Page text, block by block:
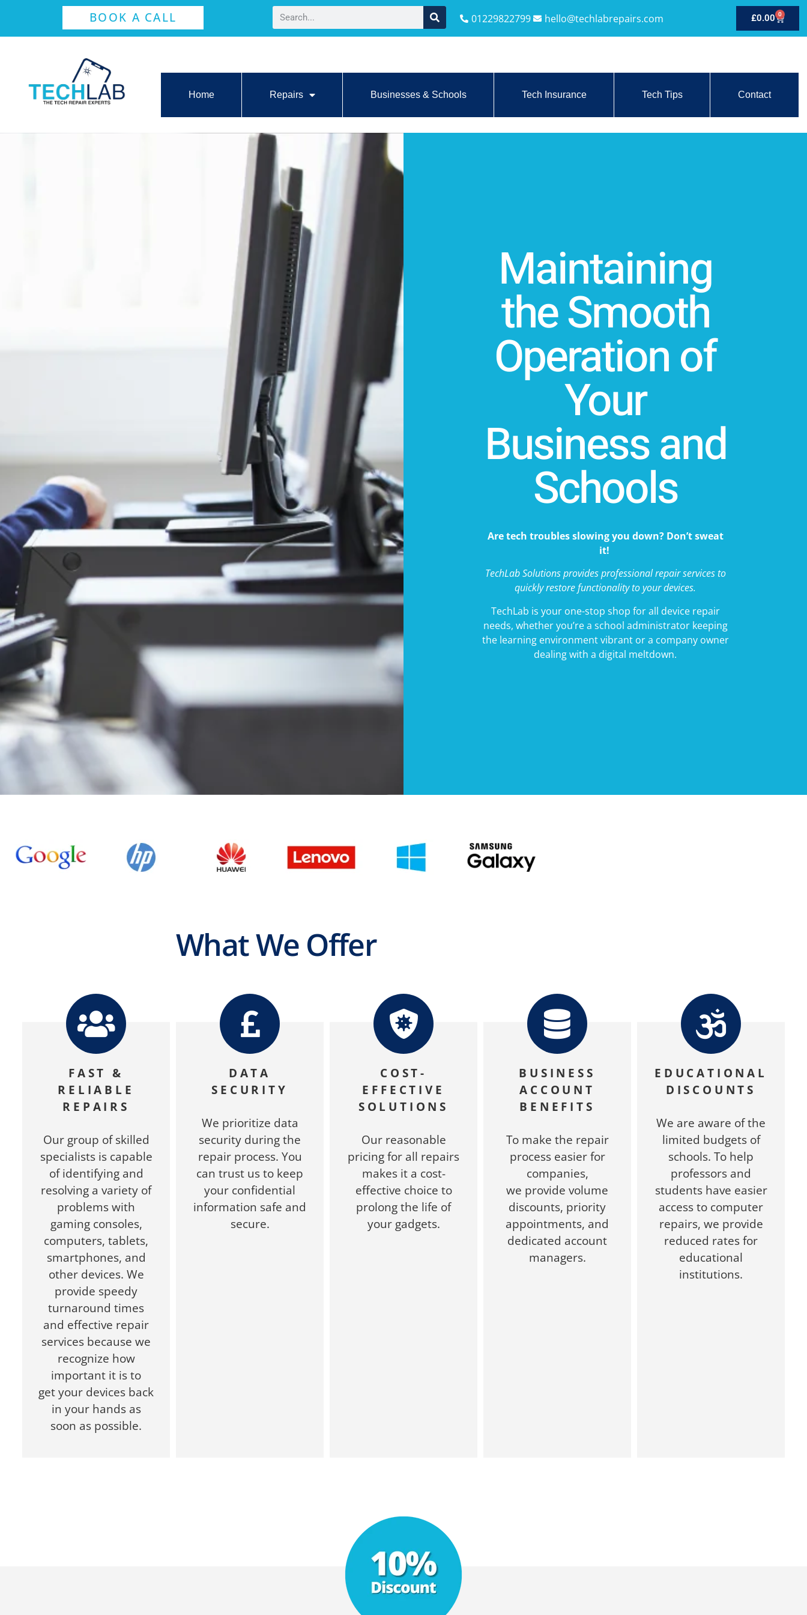
BOOK A CALL 01229822799 hello@techlabrepairs.com £0.00 0
Home Repairs Businesses & Schools Tech Insurance Tech Tips Contact
Maintaining
the Smooth
Operation of
Your
Business and
Schools
Are tech troubles slowing you down? Don’t sweat
it!
TechLab Solutions provides professional repair services to
quickly restore functionality to your devices.
TechLab is your one-stop shop for all device repair
needs, whether you’re a school administrator keeping
the learning environment vibrant or a company owner
dealing with a digital meltdown.
What We Offer
FAST &
RELIABLE
REPAIRS
Our group of skilled
specialists is capable
of identifying and
resolving a variety of
problems with
gaming consoles,
computers, tablets,
smartphones, and
other devices. We
provide speedy
turnaround times
and effective repair
services because we
recognize how
important it is to
get your devices back
in your hands as
soon as possible.
DATA
SECURITY
We prioritize data
security during the
repair process. You
can trust us to keep
your confidential
information safe and
secure.
COST-
EFFECTIVE
SOLUTIONS
Our reasonable
pricing for all repairs
makes it a cost-
effective choice to
prolong the life of
your gadgets.
BUSINESS
ACCOUNT
BENEFITS
To make the repair
process easier for
companies,
we provide volume
discounts, priority
appointments, and
dedicated account
managers.
EDUCATIONAL
DISCOUNTS
We are aware of the
limited budgets of
schools. To help
professors and
students have easier
access to computer
repairs, we provide
reduced rates for
educational
institutions.